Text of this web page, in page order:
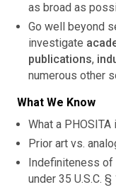
as broad as
Go well beyond
investigate
publications,
numerous other
What We Know
What a PHOSITA
Prior art vs.
Indefiniteness of
under 35 U.S.C. §